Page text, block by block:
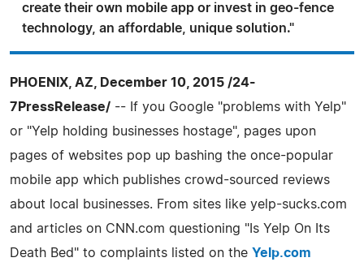
create their own mobile app or invest in geo-fence
technology, an affordable, unique solution."
PHOENIX, AZ, December 10, 2015 /24-
7PressRelease/ -- If you Google "problems with Yelp"
or "Yelp holding businesses hostage", pages upon
pages of websites pop up bashing the once-popular
mobile app which publishes crowd-sourced reviews
about local businesses. From sites like yelp-sucks.com
and articles on CNN.com questioning "Is Yelp On Its
Death Bed" to complaints listed on the Yelp.com